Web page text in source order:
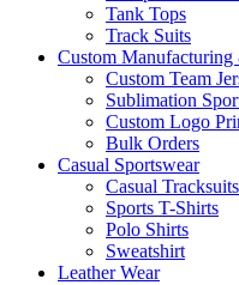
Tank Tops
Track Suits
Custom
Custom Team
Sublimation
Custom Logo
Bulk Orders
Casual Sportswear
Casual Tracksuits
Sports T-Shirts
Polo Shirts
Sweatshirt
Leather Wear